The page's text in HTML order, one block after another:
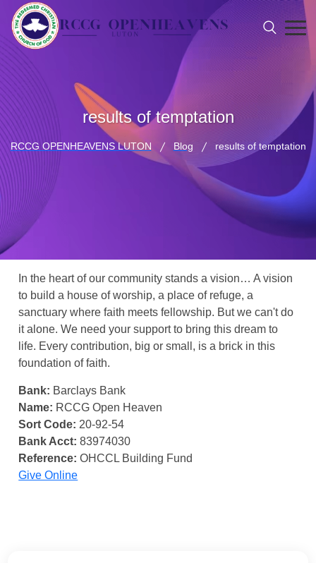
results of temptation
RCCG OPENHEAVENS LUTON Blog results of temptation
In the heart of our community stands a vision… A vision
to build a house of worship, a place of refuge, a
sanctuary where faith meets fellowship. But we can't do
it alone. We need your support to bring this dream to
life. Every contribution, big or small, is a brick in this
foundation of faith.
Bank: Barclays Bank
Name: RCCG Open Heaven
Sort Code: 20-92-54
Bank Acct: 83974030
Reference: OHCCL Building Fund
Give Online